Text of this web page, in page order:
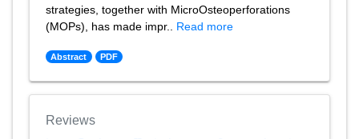
strategies, together with MicroOsteoperforations
(MOPs), has made impr.. Read more
Abstract PDF
Reviews